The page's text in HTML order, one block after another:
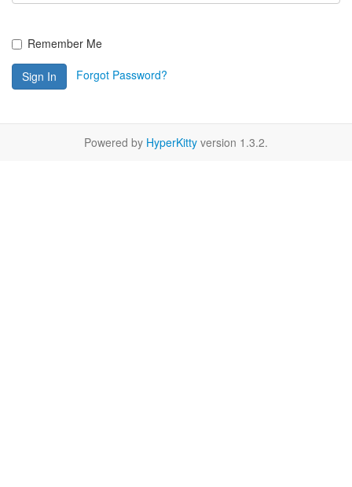
Remember Me
Sign In Forgot Password?
Powered by HyperKitty version 1.3.2.